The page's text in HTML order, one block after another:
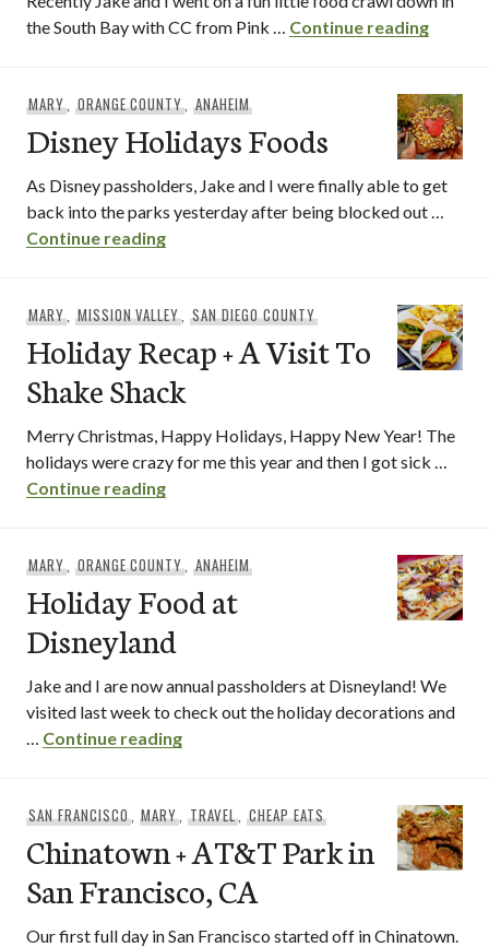
the South Bay with CC from Pink … Continue readingSouth
MARY, ORANGE COUNTY,ANAHEIM
Disney Holidays Foods
As Disney passholders, Jake and I were finally able to get
back into the parks yesterday after being blocked out …
Continue readingDisney Holidays Foods
MARY, MISSION VALLEY,SAN DIEGO COUNTY
Holiday Recap + A Visit To
Shake Shack
Merry Christmas, Happy Holidays, Happy New Year! The
holidays were crazy for me this year and then I got sick …
Continue readingHoliday Recap + A Visit To Shake Shack
MARY, ORANGE COUNTY,ANAHEIM
Holiday Food at
Disneyland
Jake and I are now annual passholders at Disneyland! We
visited last week to check out the holiday decorations and
… Continue readingHoliday Food at Disneyland
SAN FRANCISCO, MARY,TRAVEL, CHEAP EATS
Chinatown + AT&T Park in
San Francisco, CA
Our first full day in San Francisco started off in Chinatown.